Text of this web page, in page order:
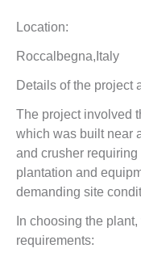
Location:
Roccalbegna,Italy
Details of the project
The project involved
which was built near
and crusher
plantation and
demanding site
In choosing the
requirements: